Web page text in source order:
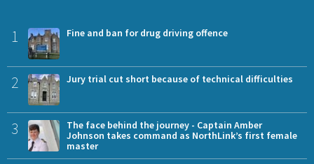
1 Fine and ban for drug driving offence
2 Jury trial cut short because of technical difficulties
3
The face behind the journey - Captain Amber
Johnson takes command as NorthLink’s first female
master